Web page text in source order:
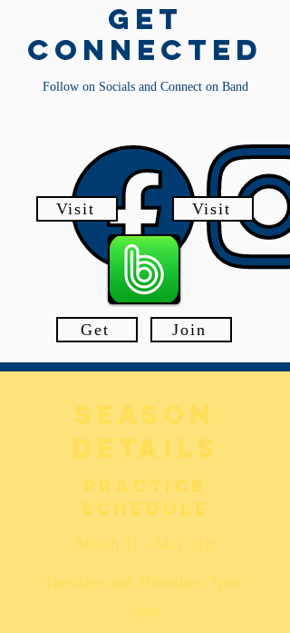
get
connected
Follow on Socials and Connect on Band
Visit Visit
Get Join
season
details
Practice
schedule
March 31 - May 31st
Tuesdays and Thursdays 7pm -
9pm